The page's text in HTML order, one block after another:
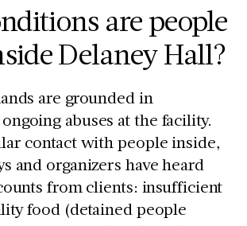
are people
Delaney Hall?
are grounded in
abuses at the facility.
contact with people inside,
and organizers have heard
from clients: insufficient
food (detained people